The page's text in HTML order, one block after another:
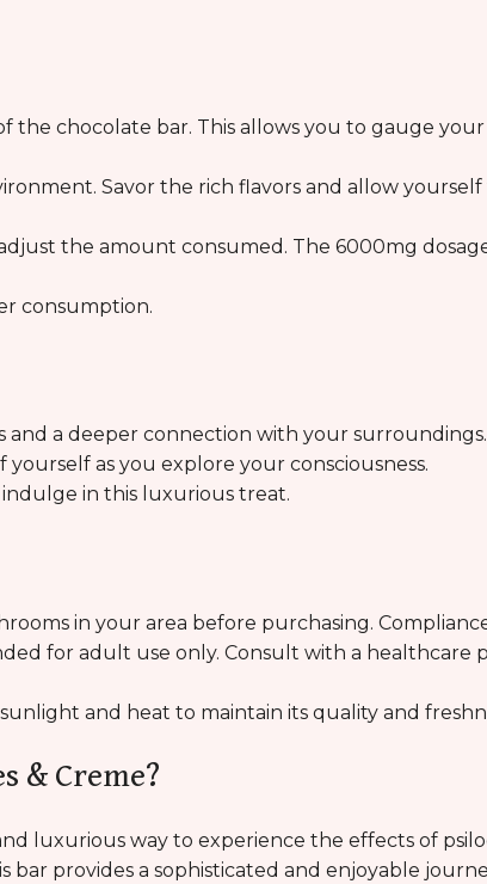
the chocolate bar. This allows you to gauge
Savor the rich flavors and allow
the amount consumed. The 6000mg
consumption.
and a deeper connection with your surroundings.
as you explore your consciousness.
indulge in this luxurious treat.
in your area before purchasing.
for adult use only. Consult with a healthcare
and heat to maintain its quality and
& Creme?
luxurious way to experience the effects of
provides a sophisticated and enjoyable